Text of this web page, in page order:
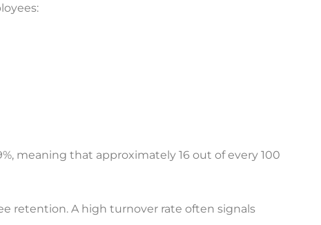
meaning that approximately 16 out of every 100
retention. A high turnover rate often signals